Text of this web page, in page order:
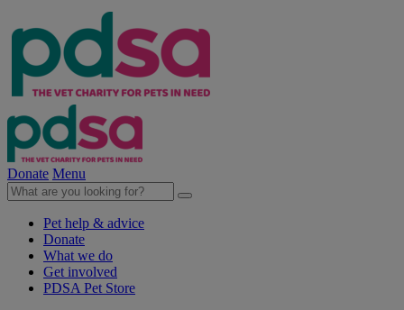
Donate Menu
Pet help & advice
Donate
What we do
Get involved
PDSA Pet Store